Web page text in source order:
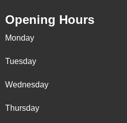
Opening Hours
Monday
Tuesday
Wednesday
Thursday